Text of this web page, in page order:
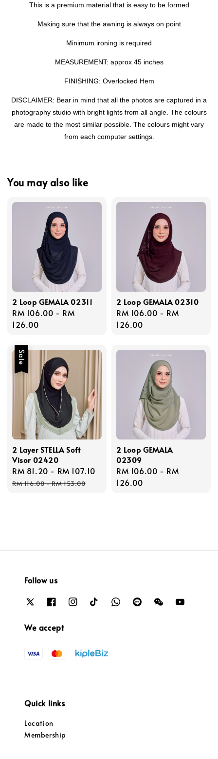
This is a premium material that is easy to be formed
Making sure that the awning is always on point
Minimum ironing is required
MEASUREMENT: approx 45 inches
FINISHING: Overlocked Hem
DISCLAIMER: Bear in mind that all the photos are captured in a
photography studio with bright lights from all angle. The colours
are made to the most similar possible. The colours might vary
from each computer settings.
You may also like
2 Loop GEMALA 02311
Regular
price
RM 106.00 - RM
126.00
2 Loop GEMALA 02310
Regular
price
RM 106.00 - RM
126.00
Sale
2 Layer STELLA Soft
Visor 02420
Sale
price
RM 81.20 - RM 107.10
Regular
price
RM 116.00-RM 153.00
2 Loop GEMALA
02309
Regular
price
RM 106.00 - RM
126.00
Follow us
We accept
Quick links
Location
Membership